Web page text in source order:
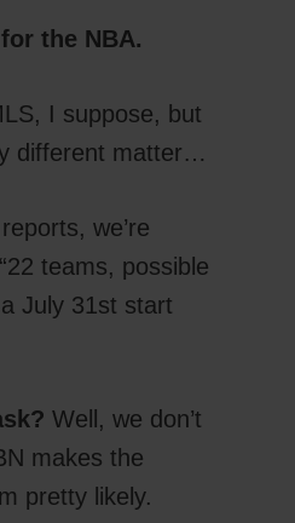
the NBA.
I suppose, but
different matter…
we’re
teams, possible
July 31st start
Well, we don’t
makes the
pretty likely.